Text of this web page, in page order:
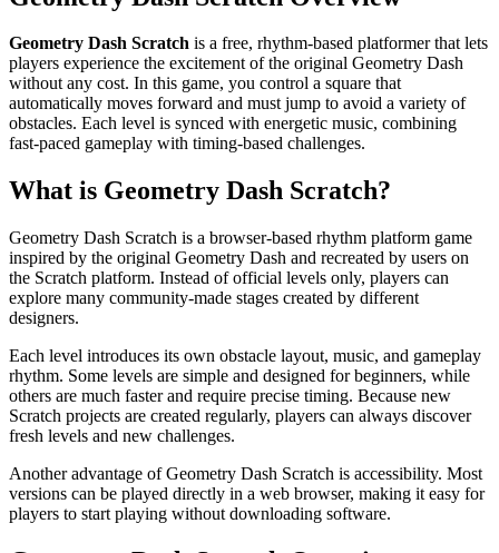
Geometry Dash Scratch is a free, rhythm-based platformer that lets
players experience the excitement of the original Geometry Dash
without any cost. In this game, you control a square that
automatically moves forward and must jump to avoid a variety of
obstacles. Each level is synced with energetic music, combining
fast-paced gameplay with timing-based challenges.
What is Geometry Dash Scratch?
Geometry Dash Scratch is a browser-based rhythm platform game
inspired by the original Geometry Dash and recreated by users on
the Scratch platform. Instead of official levels only, players can
explore many community-made stages created by different
designers.
Each level introduces its own obstacle layout, music, and gameplay
rhythm. Some levels are simple and designed for beginners, while
others are much faster and require precise timing. Because new
Scratch projects are created regularly, players can always discover
fresh levels and new challenges.
Another advantage of Geometry Dash Scratch is accessibility. Most
versions can be played directly in a web browser, making it easy for
players to start playing without downloading software.